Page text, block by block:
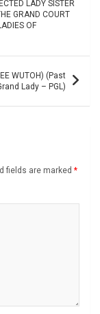
LADY SISTER
GRAND COURT
OF
WUTOH) (Past
Lady – PGL)
fields are marked *